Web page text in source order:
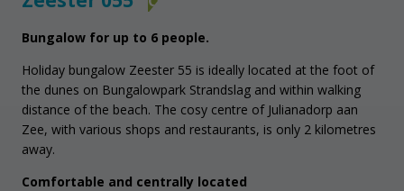
Bungalow for up to 6 people.
Holiday bungalow Zeester 55 is ideally located at the foot of
the dunes on Bungalowpark Strandslag and within walking
distance of the beach. The cosy centre of Julianadorp aan
Zee, with various shops and restaurants, is only 2 kilometres
away.
Comfortable and centrally located